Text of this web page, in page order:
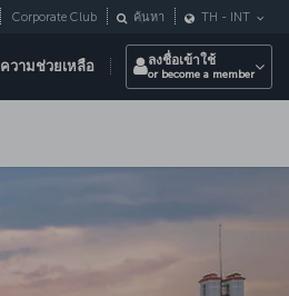
ความช่วยเหลือ
Corporate Club ค้นหา TH - INT
ลงชื่อเข้าใช้
or become a member